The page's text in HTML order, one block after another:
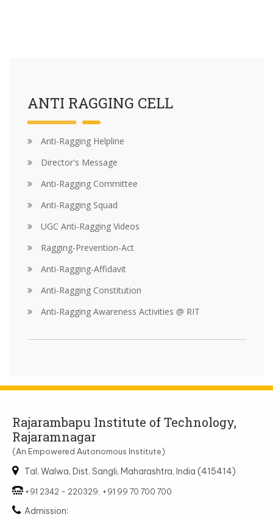
ANTI RAGGING CELL
Anti-Ragging Helpline
Director's Message
Anti-Ragging Committee
Anti-Ragging Squad
UGC Anti-Ragging Videos
Ragging-Prevention-Act
Anti-Ragging-Affidavit
Anti-Ragging Constitution
Anti-Ragging Awareness Activities @ RIT
Rajarambapu Institute of Technology,
Rajaramnagar
(An Empowered Autonomous Institute)
Tal. Walwa, Dist. Sangli, Maharashtra, India (415414)
+91 2342 - 220329, +91 99 70 700 700
Admission: